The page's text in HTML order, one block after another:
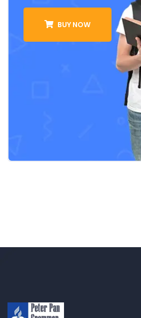
BUY NOW